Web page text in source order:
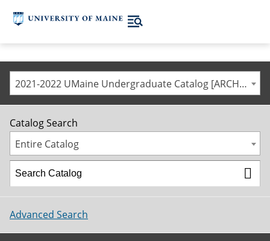
2021-2022 UMaine Undergraduate Catalog [ARCHIVED CATALOG]
Catalog Search
Entire Catalog
Advanced Search